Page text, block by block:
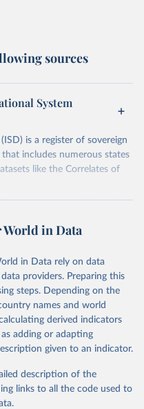
sources
System
is a register of sovereign
includes numerous states
like the Correlates of
states between 1816 and
including start dates, end
of capital cities.
to the study of
accurate understanding
system over the last two
bias that sits at the
and it will enable
topics such as the historical
and intensity of
World in Data
in Data rely on data
providers. Preparing this
steps. Depending on the
names and world
derived indicators
adding or adapting
given to an indicator.
description of the
links to all the code used to